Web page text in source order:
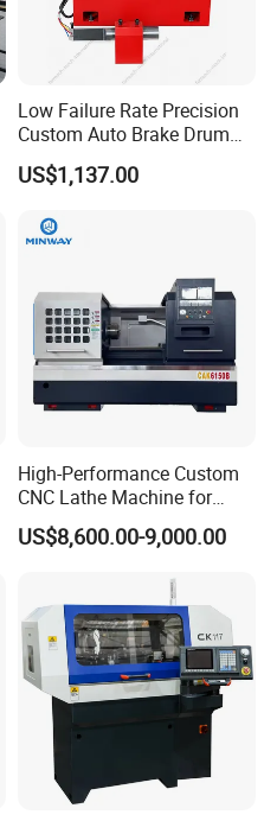
Low Failure Rate Precision
Custom Auto Brake Drum
Lathe for Logistics Fleet
US$1,137.00
High-Performance Custom
CNC Lathe Machine for
Precision Engineering
US$8,600.00-9,000.00